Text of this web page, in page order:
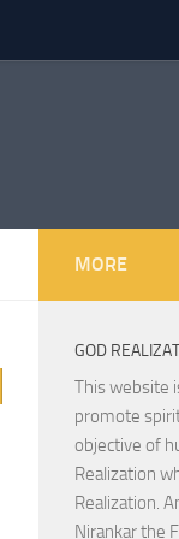
MORE
GOD
This website
promote
objective of
Realization
Realization.
Nirankar the